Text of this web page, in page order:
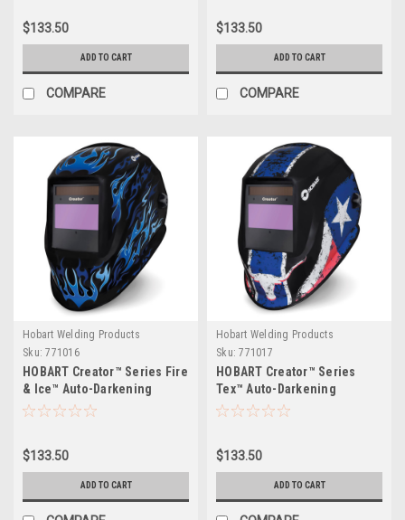
$133.50
ADD TO CART
COMPARE
$133.50
ADD TO CART
COMPARE
Hobart Welding Products
Sku: 771016
HOBART Creator™ Series Fire
& Ice™ Auto-Darkening
Variable Shade Welding
$133.50
ADD TO CART
Hobart Welding Products
Sku: 771017
HOBART Creator™ Series
Tex™ Auto-Darkening
Variable Shade Welding
$133.50
ADD TO CART